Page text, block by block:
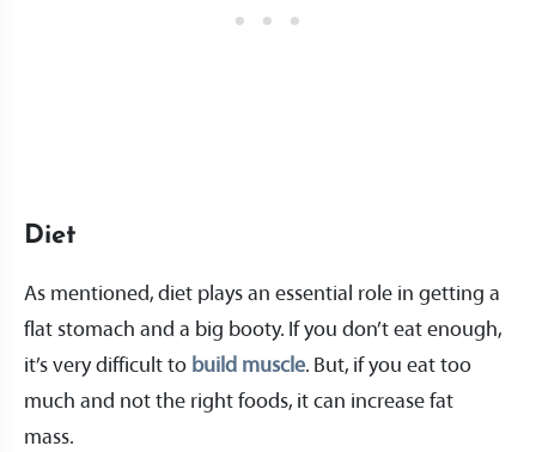
Diet
As mentioned, diet plays an essential role in getting a
flat stomach and a big booty. If you don’t eat enough,
it’s very difficult to build muscle. But, if you eat too
much and not the right foods, it can increase fat
mass.